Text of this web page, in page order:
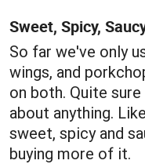
5
Sweet, Spicy,
So far we've only
wings, and
on both. Quite
about anything.
sweet, spicy and
buying more of it.